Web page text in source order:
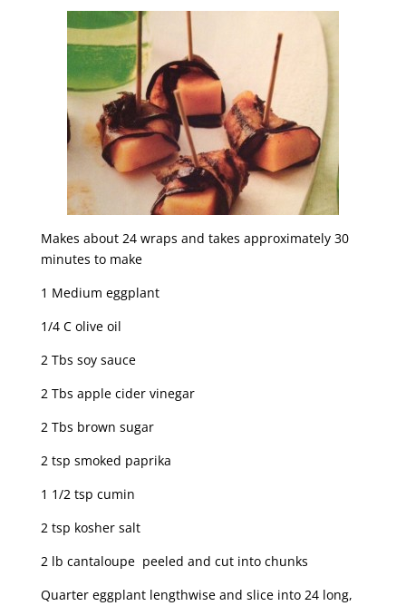
Makes about 24 wraps and takes approximately 30
minutes to make
1 Medium eggplant
1/4 C olive oil
2 Tbs soy sauce
2 Tbs apple cider vinegar
2 Tbs brown sugar
2 tsp smoked paprika
1 1/2 tsp cumin
2 tsp kosher salt
2 lb cantaloupe peeled and cut into chunks
Quarter eggplant lengthwise and slice into 24 long,